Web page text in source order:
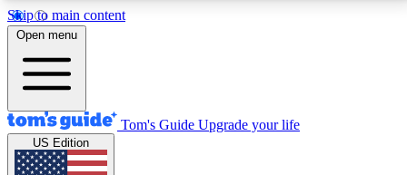
Skip to main content
12
MEMBER FEATURES
Exclusive Newsletters
Tech news direct to your inbox
Open menu
Tom's Guide Upgrade your life
US Edition